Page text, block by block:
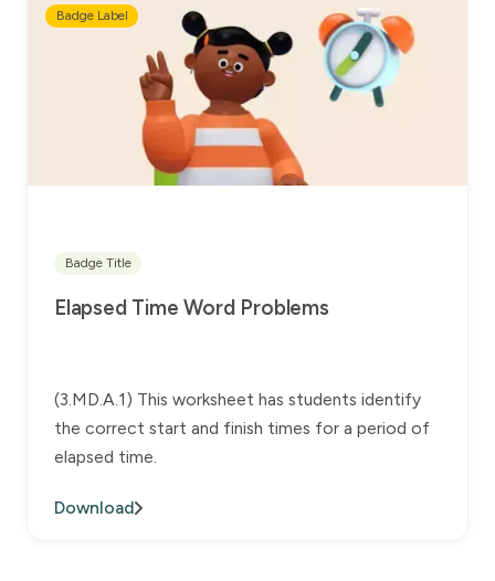
Badge Label
Badge Title
Elapsed Time Word Problems
(3.MD.A.1) This worksheet has students identify
the correct start and finish times for a period of
elapsed time.
Download